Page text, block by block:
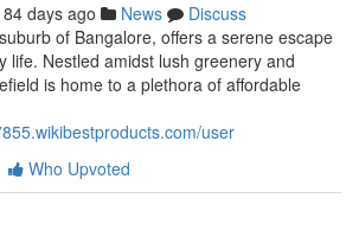
84 days ago News
Discuss
of Bangalore, offers a serene escape
life. Nestled amidst lush greenery and
is home to a plethora of affordable
user
Who Upvoted